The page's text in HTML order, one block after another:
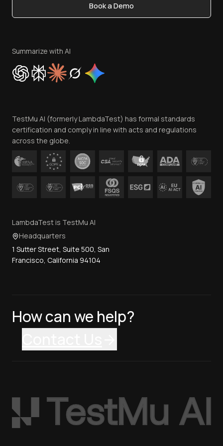
Privacy Policy
Cookie Policy
Trust
Contact Us
Book a Demo
Summarize with AI
TestMu AI (formerly LambdaTest) has formal standards
certification and comply in line with acts and regulations
across the globe.
LambdaTest is TestMu AI
Headquarters
1 Sutter Street, Suite 500, San
Francisco, California 94104
How can we help?